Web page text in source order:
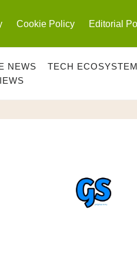
Cookie Policy Editorial
NEWS TECH ECOSYSTEM